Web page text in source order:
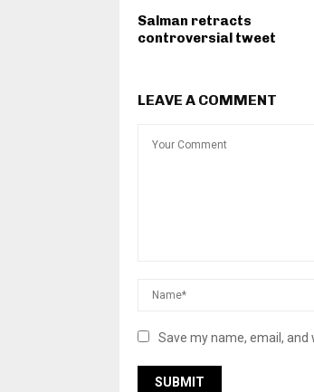
Salman retracts
controversial tweet
LEAVE A COMMENT
Save my name, email,